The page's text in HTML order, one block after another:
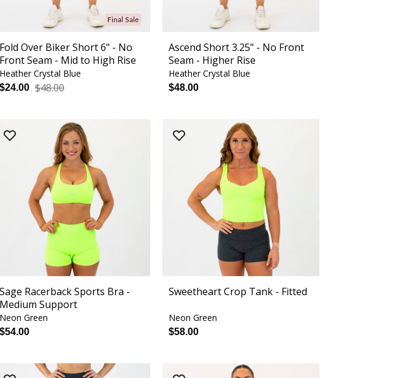
Final Sale
Fold Over Biker Short 6" - No
Front Seam - Mid to High Rise
Heather Crystal Blue
$24.00 $48.00
Ascend Short 3.25" - No Front
Seam - Higher Rise
Heather Crystal Blue
$48.00
Sage Racerback Sports Bra -
Medium Support
Neon Green
$54.00
Sweetheart Crop Tank - Fitted
Neon Green
$58.00